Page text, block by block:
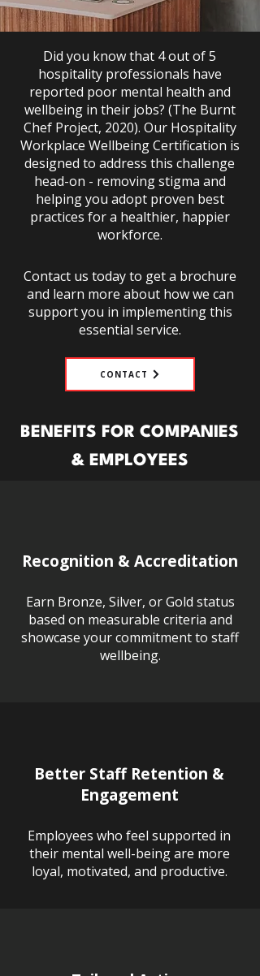
Did you know that 4 out of 5
hospitality professionals have
reported poor mental health and
wellbeing in their jobs? (The Burnt
Chef Project, 2020). Our Hospitality
Workplace Wellbeing Certification is
designed to address this challenge
head-on - removing stigma and
helping you adopt proven best
practices for a healthier, happier
workforce.
Contact us today to get a brochure
and learn more about how we can
support you in implementing this
essential service.
CONTACT
BENEFITS FOR COMPANIES
& EMPLOYEES
Recognition & Accreditation
Earn Bronze, Silver, or Gold status
based on measurable criteria and
showcase your commitment to staff
wellbeing.
Better Staff Retention &
Engagement
Employees who feel supported in
their mental well-being are more
loyal, motivated, and productive.